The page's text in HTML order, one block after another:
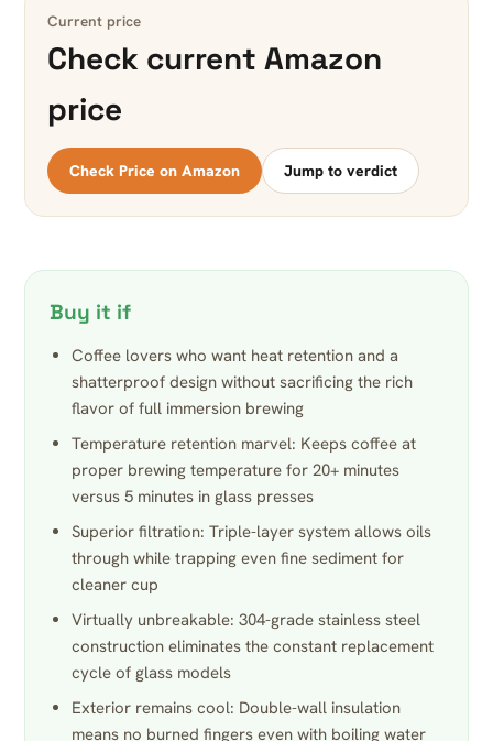
Current price
Check current Amazon
price
Check Price on Amazon Jump to verdict
Buy it if
Coffee lovers who want heat retention and a
shatterproof design without sacrificing the rich
flavor of full immersion brewing
Temperature retention marvel: Keeps coffee at
proper brewing temperature for 20+ minutes
versus 5 minutes in glass presses
Superior filtration: Triple-layer system allows oils
through while trapping even fine sediment for
cleaner cup
Virtually unbreakable: 304-grade stainless steel
construction eliminates the constant replacement
cycle of glass models
Exterior remains cool: Double-wall insulation
means no burned fingers even with boiling water